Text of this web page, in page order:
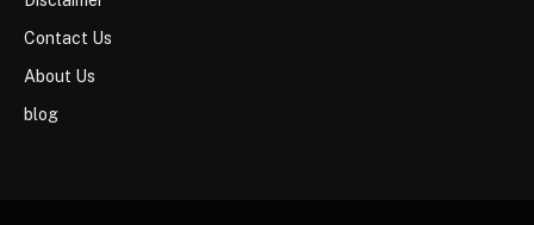
Contact Us
About Us
blog